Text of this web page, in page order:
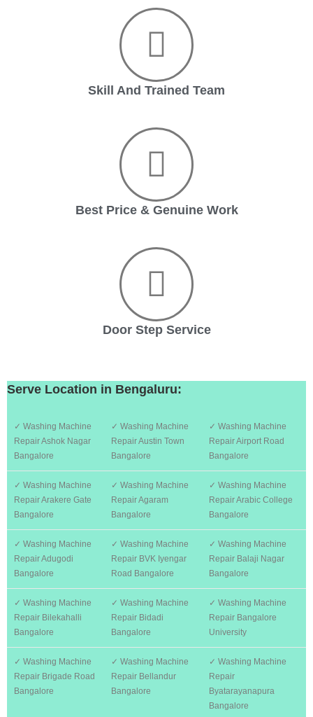
Skill And Trained Team
Best Price & Genuine Work
Door Step Service
Serve Location in Bengaluru:
✓ Washing Machine
Repair Ashok Nagar
Bangalore
✓ Washing Machine
Repair Austin Town
Bangalore
✓ Washing Machine
Repair Airport Road
Bangalore
✓ Washing Machine
Repair Arakere Gate
Bangalore
✓ Washing Machine
Repair Agaram
Bangalore
✓ Washing Machine
Repair Arabic College
Bangalore
✓ Washing Machine
Repair Adugodi
Bangalore
✓ Washing Machine
Repair BVK Iyengar
Road Bangalore
✓ Washing Machine
Repair Balaji Nagar
Bangalore
✓ Washing Machine
Repair Bilekahalli
Bangalore
✓ Washing Machine
Repair Bidadi
Bangalore
✓ Washing Machine
Repair Bangalore
University
✓ Washing Machine
Repair Brigade Road
Bangalore
✓ Washing Machine
Repair Bellandur
Bangalore
✓ Washing Machine
Repair
Byatarayanapura
Bangalore